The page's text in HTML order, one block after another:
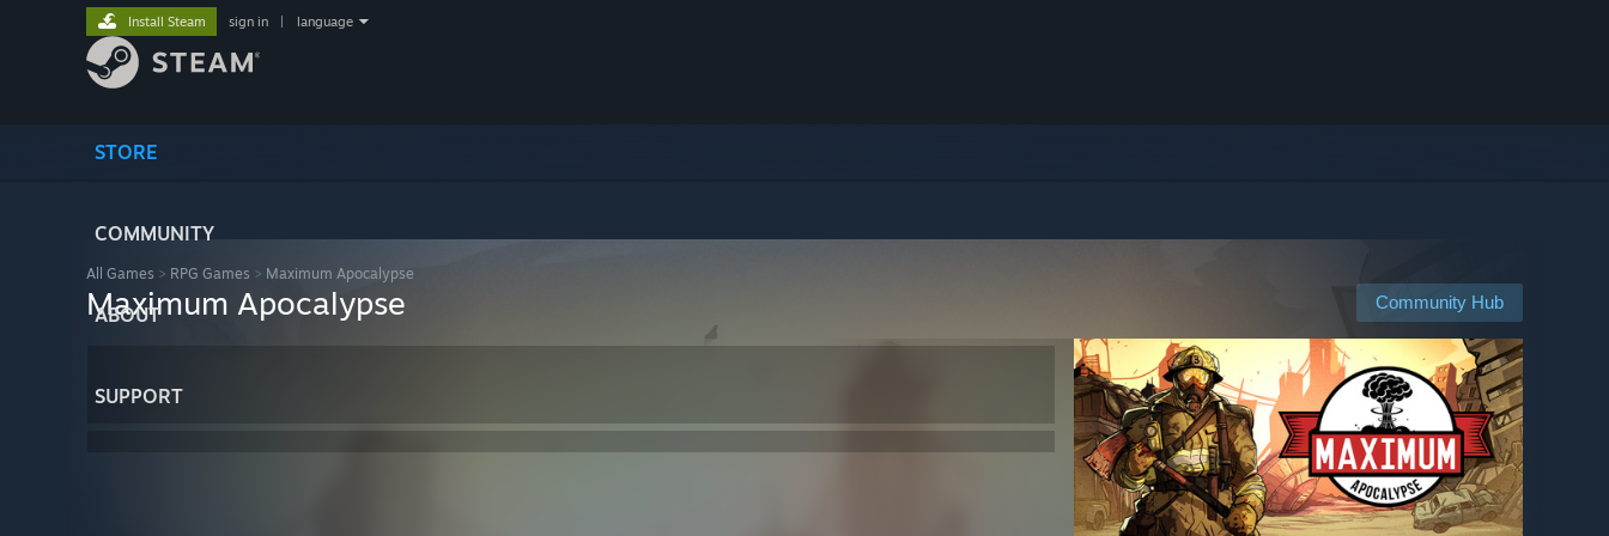
STORE
COMMUNITY
ABOUT
SUPPORT
Install Steam sign in language
All Games > RPG Games > Maximum Apocalypse
Community Hub
Maximum Apocalypse